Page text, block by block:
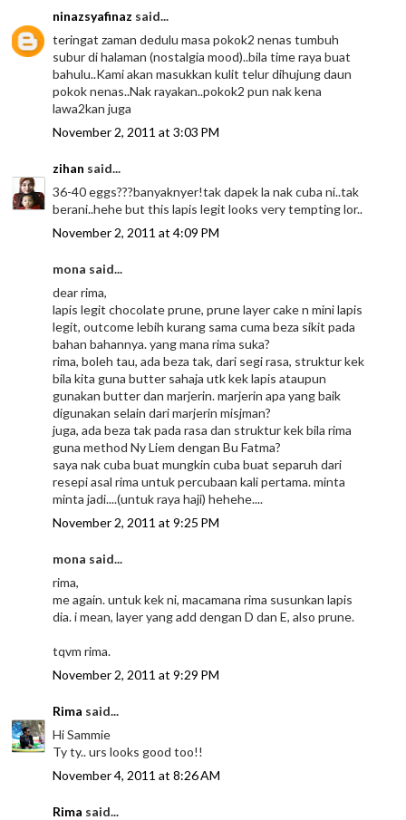
ninazsyafinaz said...
teringat zaman dedulu masa pokok2 nenas tumbuh
subur di halaman (nostalgia mood)..bila time raya buat
bahulu..Kami akan masukkan kulit telur dihujung daun
pokok nenas..Nak rayakan..pokok2 pun nak kena
lawa2kan juga
November 2, 2011 at 3:03 PM
zihan said...
36-40 eggs???banyaknyer!tak dapek la nak cuba ni..tak
berani..hehe but this lapis legit looks very tempting lor..
November 2, 2011 at 4:09 PM
mona said...
dear rima,
lapis legit chocolate prune, prune layer cake n mini lapis
legit, outcome lebih kurang sama cuma beza sikit pada
bahan bahannya. yang mana rima suka?
rima, boleh tau, ada beza tak, dari segi rasa, struktur kek
bila kita guna butter sahaja utk kek lapis ataupun
gunakan butter dan marjerin. marjerin apa yang baik
digunakan selain dari marjerin misjman?
juga, ada beza tak pada rasa dan struktur kek bila rima
guna method Ny Liem dengan Bu Fatma?
saya nak cuba buat mungkin cuba buat separuh dari
resepi asal rima untuk percubaan kali pertama. minta
minta jadi....(untuk raya haji) hehehe....
November 2, 2011 at 9:25 PM
mona said...
rima,
me again. untuk kek ni, macamana rima susunkan lapis
dia. i mean, layer yang add dengan D dan E, also prune.
tqvm rima.
November 2, 2011 at 9:29 PM
Rima said...
Hi Sammie
Ty ty.. urs looks good too!!
November 4, 2011 at 8:26 AM
Rima said...